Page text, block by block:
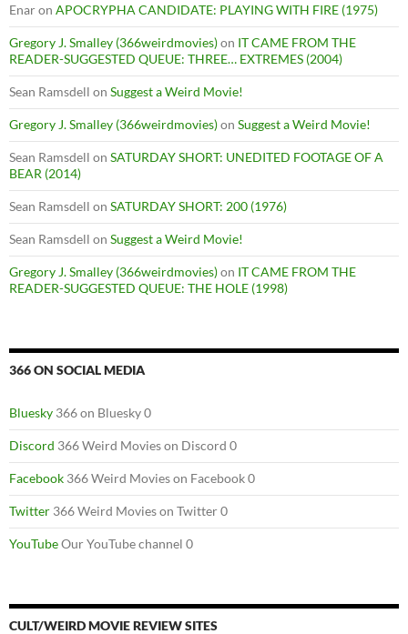
Enaron APOCRYPHA CANDIDATE: PLAYING WITH FIRE (1975)
Gregory J. Smalley (366weirdmovies)on IT CAME FROM THE
READER-SUGGESTED QUEUE: THREE… EXTREMES (2004)
Sean Ramsdell on Suggest a Weird Movie!
Gregory J. Smalley (366weirdmovies)on Suggest a Weird Movie!
Sean Ramsdell on SATURDAY SHORT: UNEDITED FOOTAGE OF A
BEAR (2014)
Sean Ramsdell on SATURDAY SHORT: 200 (1976)
Sean Ramsdell on Suggest a Weird Movie!
Gregory J. Smalley (366weirdmovies)on IT CAME FROM THE
READER-SUGGESTED QUEUE: THE HOLE (1998)
366 ON SOCIAL MEDIA
Bluesky 366 on Bluesky 0
Discord 366 Weird Movies on Discord 0
Facebook 366 Weird Movies on Facebook 0
Twitter 366 Weird Movies on Twitter 0
YouTubeOur YouTube channel 0
CULT/WEIRD MOVIE REVIEW SITES